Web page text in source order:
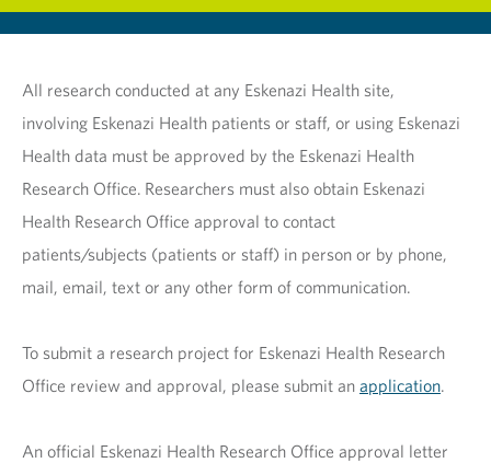
All research conducted at any Eskenazi Health site,
involving Eskenazi Health patients or staff, or using Eskenazi
Health data must be approved by the Eskenazi Health
Research Office. Researchers must also obtain Eskenazi
Health Research Office approval to contact
patients/subjects (patients or staff) in person or by phone,
mail, email, text or any other form of communication.
To submit a research project for Eskenazi Health Research
Office review and approval, please submit an application.
An official Eskenazi Health Research Office approval letter